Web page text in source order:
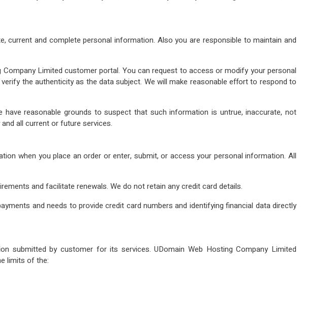
current and complete personal information. Also you are responsible to maintain and
Limited customer portal. You can request to access or modify your personal
the authenticity as the data subject. We will make reasonable effort to respond to
reasonable grounds to suspect that such information is untrue, inaccurate, not
all current or future services.
when you place an order or enter, submit, or access your personal information. All
and facilitate renewals. We do not retain any credit card details.
and needs to provide credit card numbers and identifying financial data directly
submitted by customer for its services. UDomain Web Hosting Company Limited
limits of the: